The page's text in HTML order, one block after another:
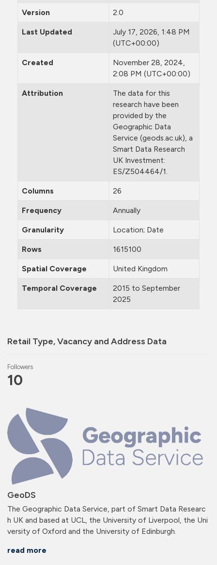
Retail Type, Vacancy and Address Data
Followers
10
GeoDS
The Geographic Data Service, part of Smart Data Researc
h UK and based at UCL, the University of Liverpool, the Uni
versity of Oxford and the University of Edinburgh.
read more
Version 2.0
Last Updated
July 17, 2026, 1:48 PM
(UTC+00:00)
Created
November 28, 2024,
2:08 PM (UTC+00:00)
Attribution
The data for this
research have been
provided by the
Geographic Data
Service (geods.ac.uk), a
Smart Data Research
UK Investment:
ES/Z504464/1.
Columns 26
Frequency Annually
Granularity Location; Date
Rows 1615100
Spatial Coverage United Kingdom
Temporal Coverage
2015 to September
2025